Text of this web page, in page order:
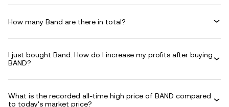
How many Band are there in total?
I just bought Band. How do I increase my profits after buying
BAND?
What is the recorded all-time high price of BAND compared
to today's market price?